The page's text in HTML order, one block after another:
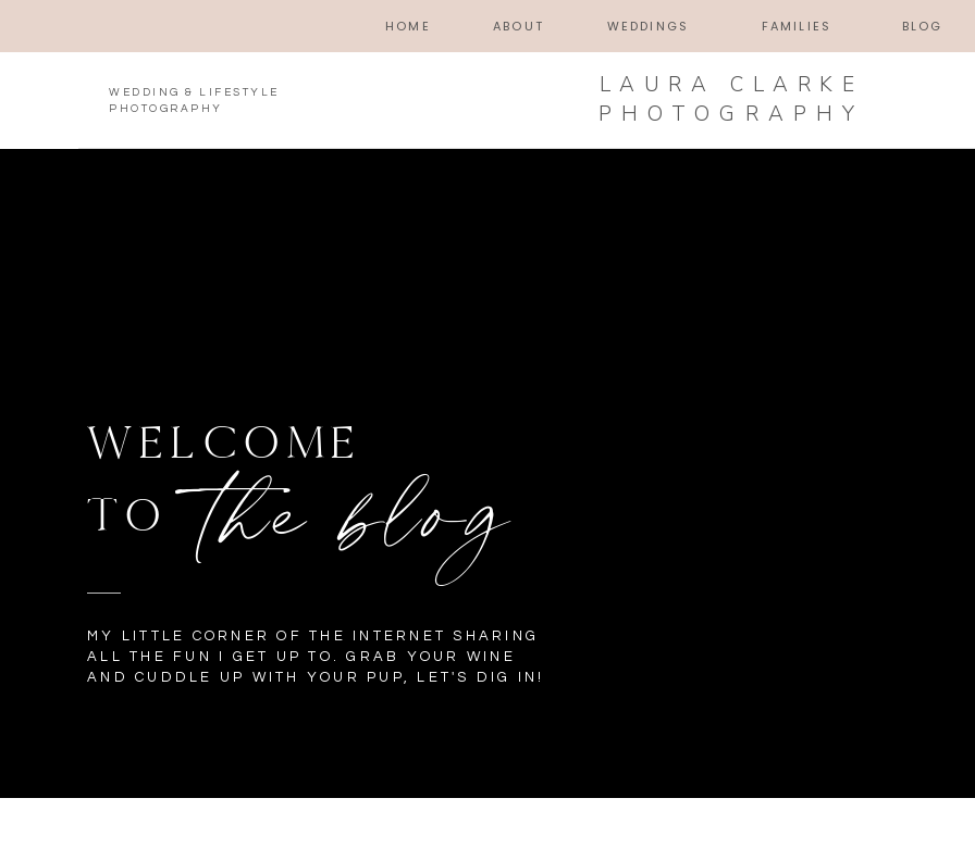
HOME ABOUT WEDDINGS FAMILIES BLOG
LAURA CLARKE
WEDDING & LIFESTYLE
PHOTOGRAPHY
PHOTOGRAPHY
the blog
WELCOME
TO
MY LITTLE CORNER OF THE INTERNET SHARING
ALL THE FUN I GET UP TO. GRAB YOUR WINE
AND CUDDLE UP WITH YOUR PUP, LET'S DIG IN!